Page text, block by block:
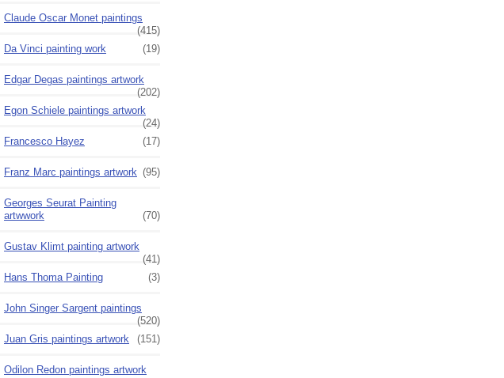
Claude Oscar Monet paintings
(415)
Da Vinci painting work
(19)
Edgar Degas paintings artwork
(202)
Egon Schiele paintings artwork
(24)
Francesco Hayez
(17)
Franz Marc paintings artwork (95)
Georges Seurat Painting
artwwork
(70)
Gustav Klimt painting artwork
(41)
Hans Thoma Painting
(3)
John Singer Sargent paintings
(520)
Juan Gris paintings artwork
(151)
Odilon Redon paintings artwork